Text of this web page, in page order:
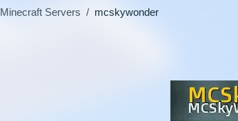
Minecraft Servers / mcskywonder